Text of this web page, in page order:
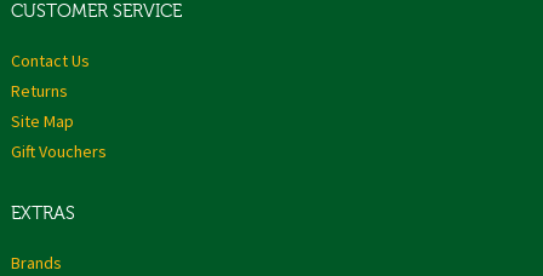
CUSTOMER SERVICE
Contact Us
Returns
Site Map
Gift Vouchers
EXTRAS
Brands